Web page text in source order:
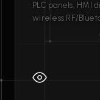
PLC panels, HMI
wireless RF/